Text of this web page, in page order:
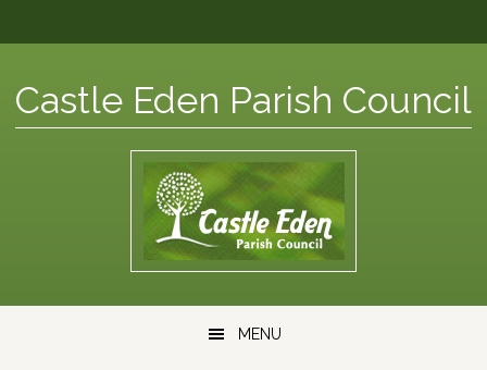
to
navigation
to
to
sidebar
to
Castle Eden Parish Council
MENU